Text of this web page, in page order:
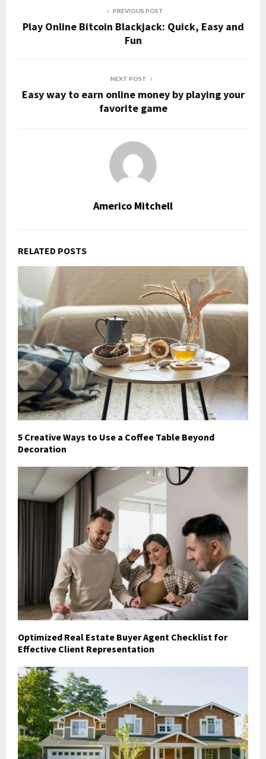
PREVIOUS POST
Play Online Bitcoin Blackjack: Quick, Easy and
Fun
NEXT POST
Easy way to earn online money by playing your
favorite game
Americo Mitchell
RELATED POSTS
5 Creative Ways to Use a Coffee Table Beyond
Decoration
Optimized Real Estate Buyer Agent Checklist for
Effective Client Representation